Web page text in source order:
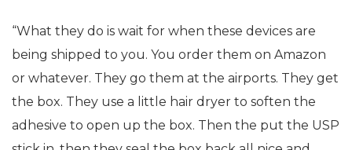
“What they do is wait for when these devices are
being shipped to you. You order them on Amazon
or whatever. They go them at the airports. They get
the box. They use a little hair dryer to soften the
adhesive to open up the box. Then the put the USP